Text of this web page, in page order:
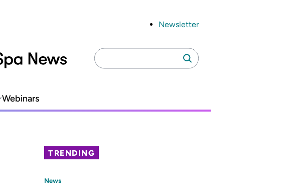
Newsletter
Search
for:
Search
Webinars
TRENDING
News